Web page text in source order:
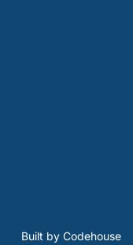
Built by Codehouse